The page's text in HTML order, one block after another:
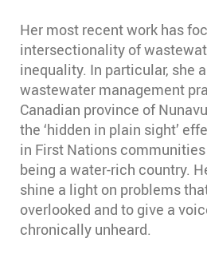
Her most recent work has
intersectionality of
inequality. In particular, she
wastewater management
Canadian province of
the ‘hidden in plain sight’
in First Nations
being a water-rich country.
shine a light on problems
overlooked and to give a
chronically unheard.